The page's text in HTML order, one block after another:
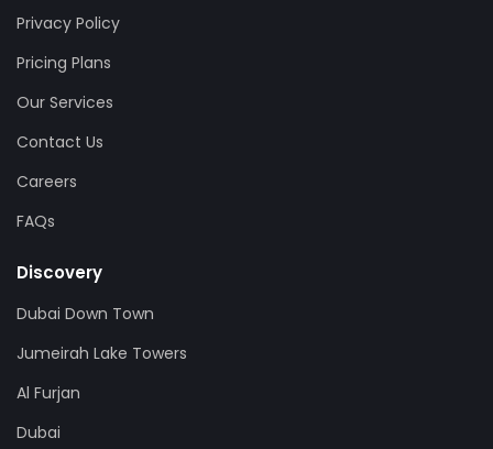
Privacy Policy
Pricing Plans
Our Services
Contact Us
Careers
FAQs
Discovery
Dubai Down Town
Jumeirah Lake Towers
Al Furjan
Dubai